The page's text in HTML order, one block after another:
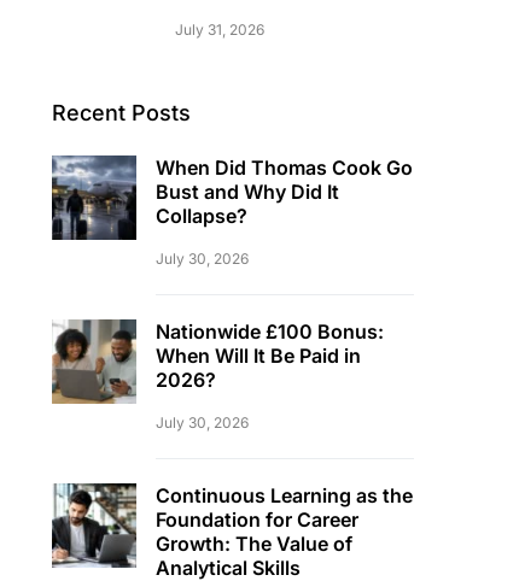
July 31, 2026
Recent Posts
When Did Thomas Cook Go
Bust and Why Did It
Collapse?
July 30, 2026
Nationwide £100 Bonus:
When Will It Be Paid in
2026?
July 30, 2026
Continuous Learning as the
Foundation for Career
Growth: The Value of
Analytical Skills